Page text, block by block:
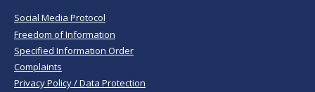
Social Media Protocol
Freedom of Information
Specified Information Order
Complaints
Privacy Policy / Data Protection